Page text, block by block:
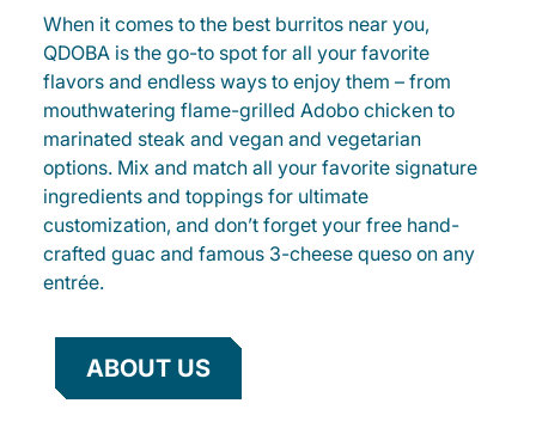
When it comes to the best burritos near you,
QDOBA is the go-to spot for all your favorite
flavors and endless ways to enjoy them – from
mouthwatering flame-grilled Adobo chicken to
marinated steak and vegan and vegetarian
options. Mix and match all your favorite signature
ingredients and toppings for ultimate
customization, and don’t forget your free hand-
crafted guac and famous 3-cheese queso on any
entrée.
ABOUT US